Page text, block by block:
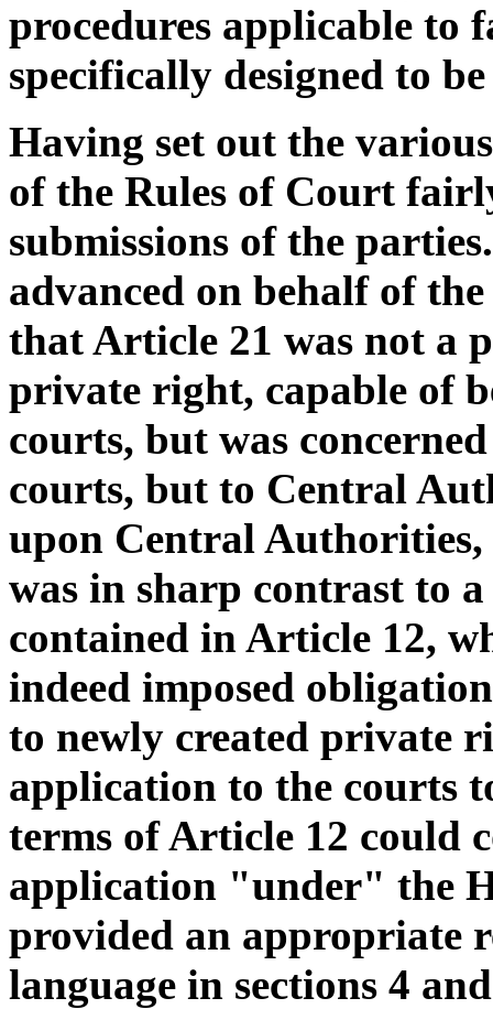
procedures applicable to
specifically designed to
Having set out the
of the Rules of Court
submissions of the
advanced on behalf of
that Article 21 was not a
private right, capable of
courts, but was
courts, but to Central
upon Central
was in sharp contrast to
contained in Article 12,
indeed imposed
to newly created private
application to the courts
terms of Article 12 could
application "under" the
provided an appropriate
language in sections 4